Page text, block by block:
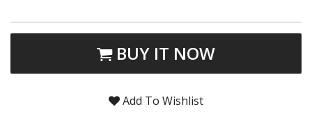
BUY IT NOW
Add To Wishlist